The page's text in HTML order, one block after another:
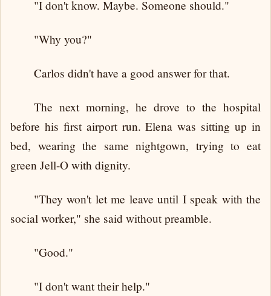
"I don't know. Maybe. Someone should."
"Why you?"
Carlos didn't have a good answer for that.
The next morning, he drove to the hospital
before his first airport run. Elena was sitting up in
bed, wearing the same nightgown, trying to eat
green Jell-O with dignity.
"They won't let me leave until I speak with the
social worker," she said without preamble.
"Good."
"I don't want their help."